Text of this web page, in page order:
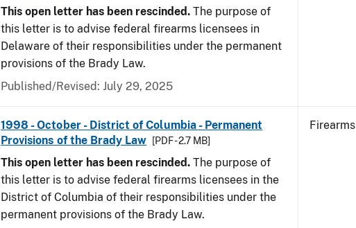
This open letter has been rescinded. The purpose of
this letter is to advise federal firearms licensees in
Delaware of their responsibilities under the permanent
provisions of the Brady Law.
Published/Revised: July 29, 2025
1998 - October - District of Columbia - Permanent
Provisions of the Brady Law
[PDF - 2.7 MB]
This open letter has been rescinded. The purpose of
this letter is to advise federal firearms licensees in the
District of Columbia of their responsibilities under the
permanent provisions of the Brady Law.
Firearms